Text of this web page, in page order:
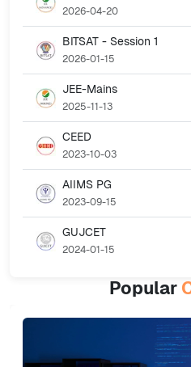
2026-04-20
BITSAT - Session 1
2026-01-15
JEE-Mains
2025-11-13
CEED
2023-10-03
AIIMS PG
2023-09-15
GUJCET
2024-01-15
Popular